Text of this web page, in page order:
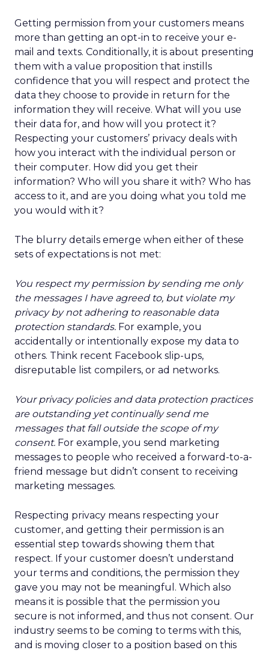
Getting permission from your customers means
more than getting an opt-in to receive your e-
mail and texts. Conditionally, it is about presenting
them with a value proposition that instills
confidence that you will respect and protect the
data they choose to provide in return for the
information they will receive. What will you use
their data for, and how will you protect it?
Respecting your customers’ privacy deals with
how you interact with the individual person or
their computer. How did you get their
information? Who will you share it with? Who has
access to it, and are you doing what you told me
you would with it?
The blurry details emerge when either of these
sets of expectations is not met:
You respect my permission by sending me only
the messages I have agreed to, but violate my
privacy by not adhering to reasonable data
protection standards. For example, you
accidentally or intentionally expose my data to
others. Think recent Facebook slip-ups,
disreputable list compilers, or ad networks.
Your privacy policies and data protection practices
are outstanding yet continually send me
messages that fall outside the scope of my
consent. For example, you send marketing
messages to people who received a forward-to-a-
friend message but didn’t consent to receiving
marketing messages.
Respecting privacy means respecting your
customer, and getting their permission is an
essential step towards showing them that
respect. If your customer doesn’t understand
your terms and conditions, the permission they
gave you may not be meaningful. Which also
means it is possible that the permission you
secure is not informed, and thus not consent. Our
industry seems to be coming to terms with this,
and is moving closer to a position based on this